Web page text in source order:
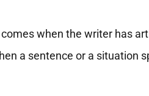
when the writer has
a sentence or a situation